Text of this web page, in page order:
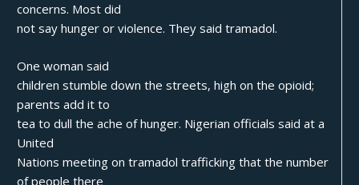
concerns. Most did
not say hunger or violence. They said tramadol.
One woman said
children stumble down the streets, high on the opioid;
parents add it to
tea to dull the ache of hunger. Nigerian officials said at a
United
Nations meeting on tramadol trafficking that the number
of people there